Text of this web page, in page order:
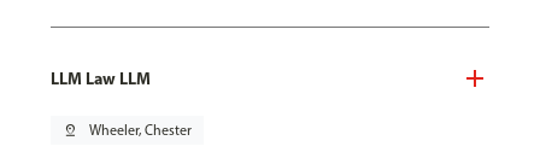
LLM Law LLM
pin_drop Wheeler, Chester